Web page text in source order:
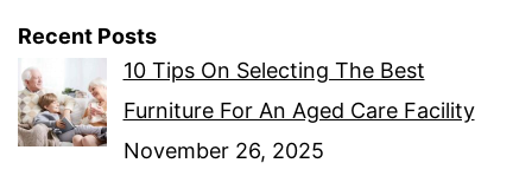
Recent Posts
10 Tips On Selecting The Best
Furniture For An Aged Care Facility
November 26, 2025